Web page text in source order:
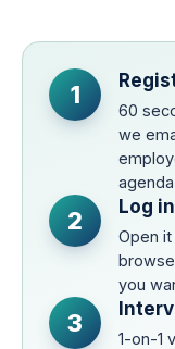
1
60
we
2 Log
Open
you
3
1-on-1